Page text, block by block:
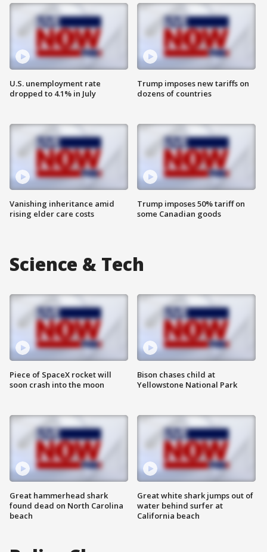
U.S. unemployment rate
dropped to 4.1% in July
Vanishing inheritance amid
rising elder care costs
Trump imposes new tariffs on
dozens of countries
Trump imposes 50% tariff on
some Canadian goods
Science & Tech
Piece of SpaceX rocket will
soon crash into the moon
Great hammerhead shark
found dead on North Carolina
beach
Bison chases child at
Yellowstone National Park
Great white shark jumps out of
water behind surfer at
California beach